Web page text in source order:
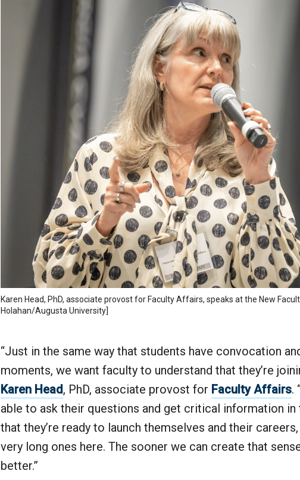
Karen Head, PhD, associate provost for Faculty Affairs, speaks at the New
Holahan/Augusta University]
“Just in the same way that students have convocation
moments, we want faculty to understand that they’re
Karen Head, PhD, associate provost for Faculty Affairs.
able to ask their questions and get critical information
that they’re ready to launch themselves and their
very long ones here. The sooner we can create that
better.”